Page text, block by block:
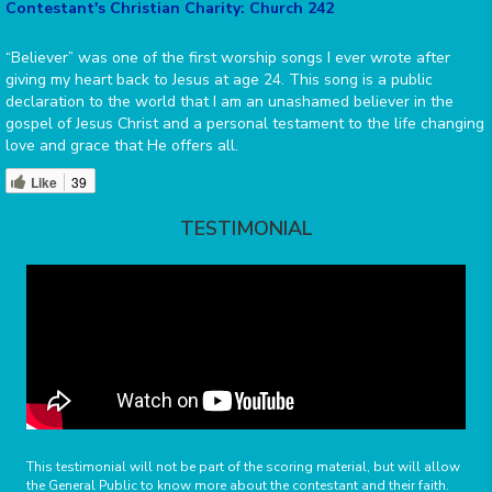
Contestant's Christian Charity: Church 242
“Believer” was one of the first worship songs I ever wrote after
giving my heart back to Jesus at age 24. This song is a public
declaration to the world that I am an unashamed believer in the
gospel of Jesus Christ and a personal testament to the life changing
love and grace that He offers all.
Like 39
TESTIMONIAL
This testimonial will not be part of the scoring material, but will allow
the General Public to know more about the contestant and their faith.